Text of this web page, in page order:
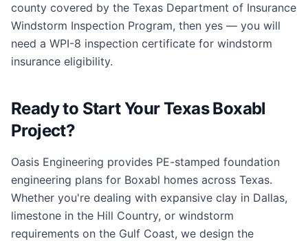
county covered by the Texas Department of Insurance
Windstorm Inspection Program, then yes — you will
need a WPI-8 inspection certificate for windstorm
insurance eligibility.
Ready to Start Your Texas Boxabl
Project?
Oasis Engineering provides PE-stamped foundation
engineering plans for Boxabl homes across Texas.
Whether you're dealing with expansive clay in Dallas,
limestone in the Hill Country, or windstorm
requirements on the Gulf Coast, we design the